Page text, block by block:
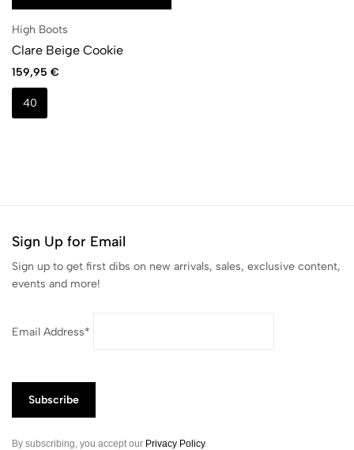
High Boots
Clare Beige Cookie
159,95 €
40
Sign Up for Email
Sign up to get first dibs on new arrivals, sales, exclusive content,
events and more!
Email Address*
By subscribing, you accept our Privacy Policy.